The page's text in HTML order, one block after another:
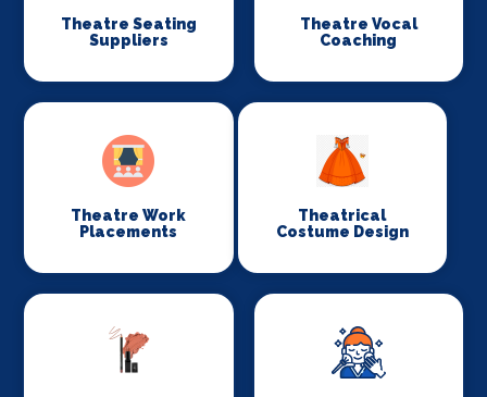
Theatre Seating
Suppliers
Theatre Vocal
Coaching
Theatre Work
Placements
Theatrical
Costume Design